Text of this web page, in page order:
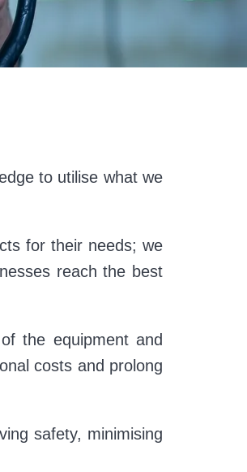
to utilise what we
for their needs; we
reach the best
the equipment and
costs and prolong
safety, minimising